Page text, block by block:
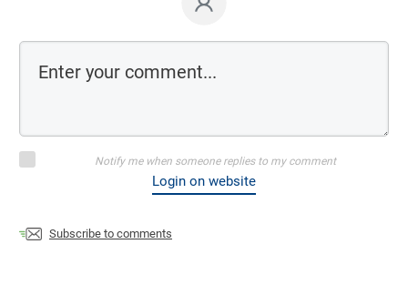
Notify me when someone replies to my comment
Login on website
Subscribe to comments